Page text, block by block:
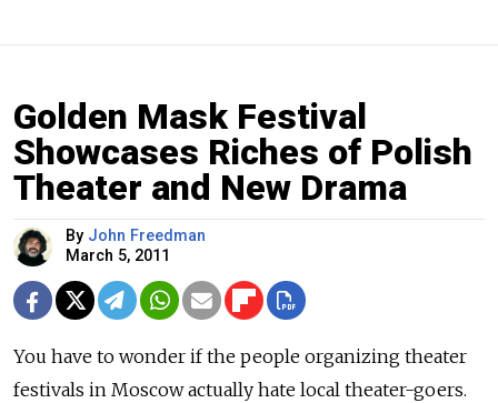
Golden Mask Festival
Showcases Riches of Polish
Theater and New Drama
By John Freedman
March 5, 2011
You have to wonder if the people organizing theater
festivals in Moscow actually hate local theater-goers.